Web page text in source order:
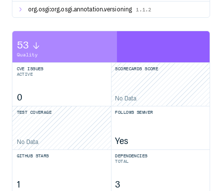
org.osgi:org.osgi.annotation.versioning 1.1.2
53
Quality
CVE ISSUES
ACTIVE
0
SCORECARDS SCORE
No Data
TEST COVERAGE
No Data
FOLLOWS SEMVER
Yes
GITHUB STARS
1
DEPENDENCIES
TOTAL
3